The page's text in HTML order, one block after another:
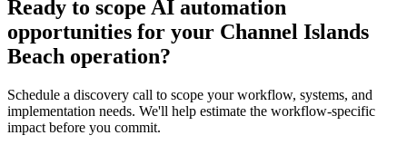
Ready to scope AI automation
opportunities for your Channel Islands
Beach operation?
Schedule a discovery call to scope your workflow, systems, and
implementation needs. We'll help estimate the workflow-specific
impact before you commit.